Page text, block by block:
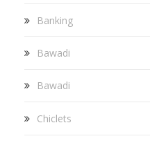
Banking
Bawadi
Bawadi
Chiclets